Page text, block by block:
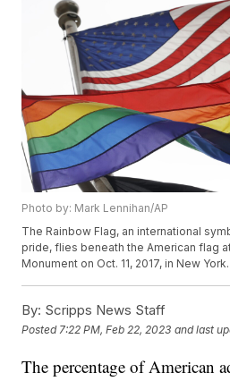
Photo by: Mark Lennihan/AP
The Rainbow Flag, an international
pride, flies beneath the American flag
Monument on Oct. 11, 2017, in New York.
By: Scripps News Staff
Posted 7:22 PM, Feb 22, 2023 and last
The percentage of American